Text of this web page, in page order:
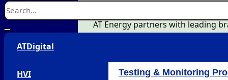
AT Energy partners with leading
Testing & Monitoring
ATDigital
HVI